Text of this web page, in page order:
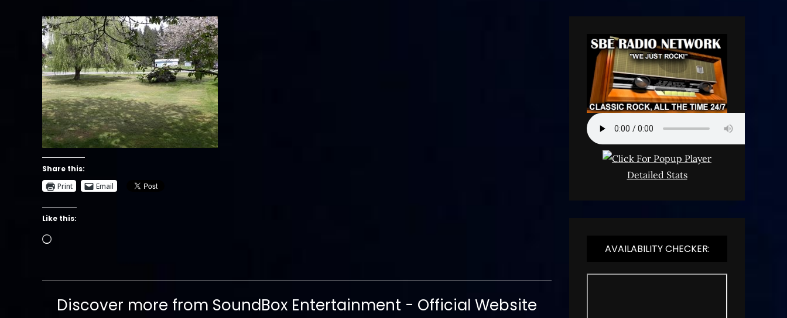
Share this:
Print
Email
Like this:
Loading…
Discover more from SoundBox Entertainment - Official Website
Detailed Stats
AVAILABILITY CHECKER: